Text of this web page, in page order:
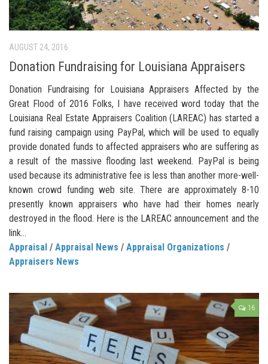
AUGUST 24, 2016
Donation Fundraising for Louisiana Appraisers
Donation Fundraising for Louisiana Appraisers Affected by the
Great Flood of 2016 Folks, I have received word today that the
Louisiana Real Estate Appraisers Coalition (LAREAC) has started a
fund raising campaign using PayPal, which will be used to equally
provide donated funds to affected appraisers who are suffering as
a result of the massive flooding last weekend. PayPal is being
used because its administrative fee is less than another more-well-
known crowd funding web site. There are approximately 8-10
presently known appraisers who have had their homes nearly
destroyed in the flood. Here is the LAREAC announcement and the
link...
Appraisal / Appraisal News / Appraisal Organizations /
Appraisers News
16